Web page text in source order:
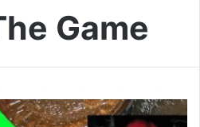
Game